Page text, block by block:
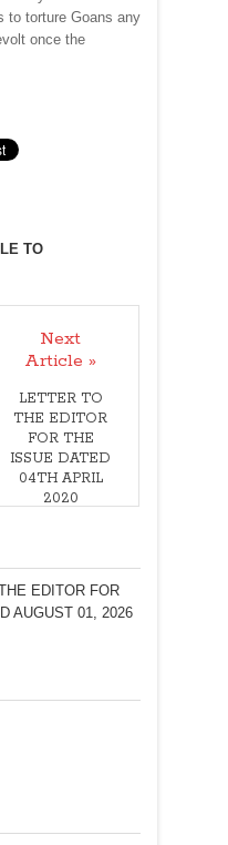
to torture Goans any
once the
TO
Next
Article »
LETTER TO
THE EDITOR
FOR THE
ISSUE DATED
04TH APRIL
2020
EDITOR FOR
AUGUST 01, 2026